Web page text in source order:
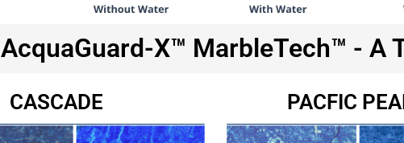
AcquaGuard-X™ MarbleTech™ - A
CASCADE PACFIC